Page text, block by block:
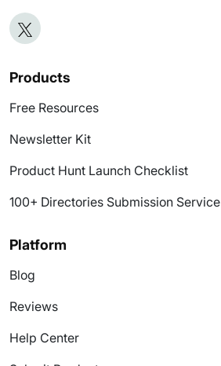
Products
Free Resources
Newsletter Kit
Product Hunt Launch Checklist
100+ Directories Submission Service
Platform
Blog
Reviews
Help Center